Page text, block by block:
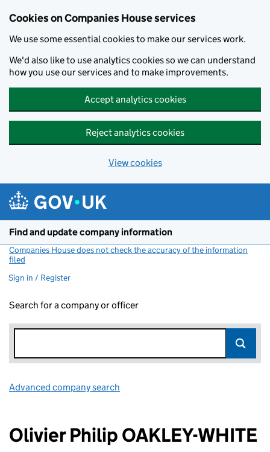
Cookies on Companies House services
We use some essential cookies to make our services work.
We'd also like to use analytics cookies so we can understand
how you use our services and to make improvements.
Accept analytics cookies
Reject analytics cookies
View cookies
Find and update company information
Companies House does not check the accuracy of the information
filed
Sign in / Register
Search for a company or officer
Advanced company search
Olivier Philip OAKLEY-WHITE